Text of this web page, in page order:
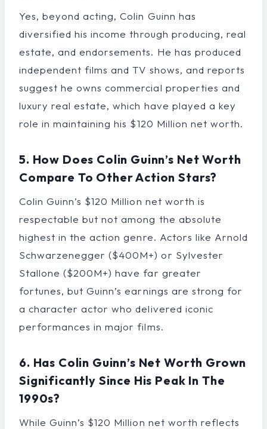
Yes, beyond acting, Colin Guinn has
diversified his income through producing, real
estate, and endorsements. He has produced
independent films and TV shows, and reports
suggest he owns commercial properties and
luxury real estate, which have played a key
role in maintaining his $120 Million net worth.
5. How Does Colin Guinn’s Net Worth
Compare To Other Action Stars?
Colin Guinn’s $120 Million net worth is
respectable but not among the absolute
highest in the action genre. Actors like Arnold
Schwarzenegger ($400M+) or Sylvester
Stallone ($200M+) have far greater
fortunes, but Guinn’s earnings are strong for
a character actor who delivered iconic
performances in major films.
6. Has Colin Guinn’s Net Worth Grown
Significantly Since His Peak In The
1990s?
While Guinn’s $120 Million net worth reflects